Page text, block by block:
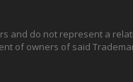
do not represent a
of owners of said